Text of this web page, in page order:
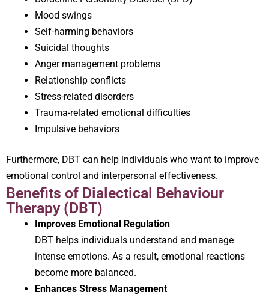
Mood swings
Self-harming behaviors
Suicidal thoughts
Anger management problems
Relationship conflicts
Stress-related disorders
Trauma-related emotional difficulties
Impulsive behaviors
Furthermore, DBT can help individuals who want to improve
emotional control and interpersonal effectiveness.
Benefits of Dialectical Behaviour
Therapy (DBT)
Improves Emotional Regulation
DBT helps individuals understand and manage
intense emotions. As a result, emotional reactions
become more balanced.
Enhances Stress Management